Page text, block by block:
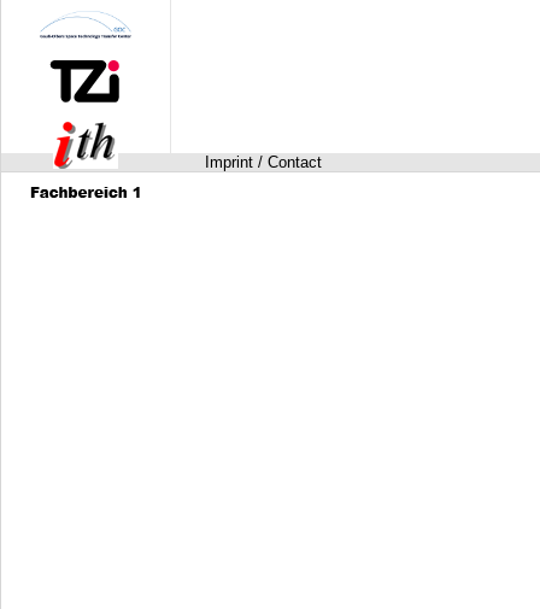
Imprint / Contact